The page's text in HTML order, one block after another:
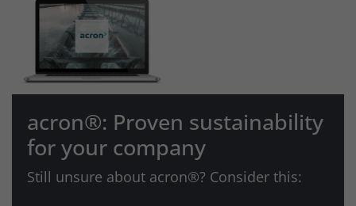
acron®: Proven sustainability
for your company
Still unsure about acron®? Consider this: